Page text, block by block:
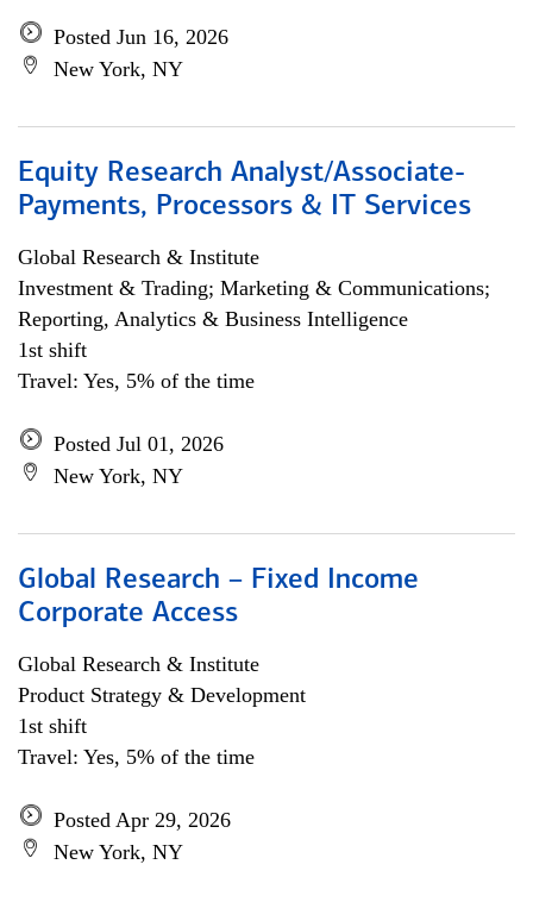
Posted Jun 16, 2026
New York, NY
Equity Research Analyst/Associate-
Payments, Processors & IT Services
Global Research & Institute
Investment & Trading; Marketing & Communications;
Reporting, Analytics & Business Intelligence
1st shift
Travel: Yes, 5% of the time
Posted Jul 01, 2026
New York, NY
Global Research – Fixed Income
Corporate Access
Global Research & Institute
Product Strategy & Development
1st shift
Travel: Yes, 5% of the time
Posted Apr 29, 2026
New York, NY